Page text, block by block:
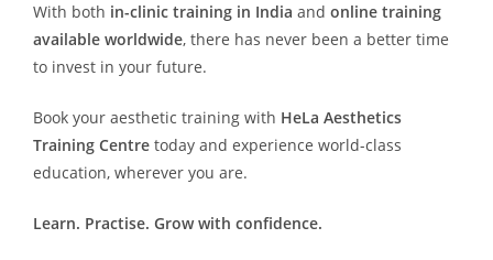
With both in-clinic training in India and online training
available worldwide, there has never been a better time
to invest in your future.
Book your aesthetic training with HeLa Aesthetics
Training Centre today and experience world-class
education, wherever you are.
Learn. Practise. Grow with confidence.